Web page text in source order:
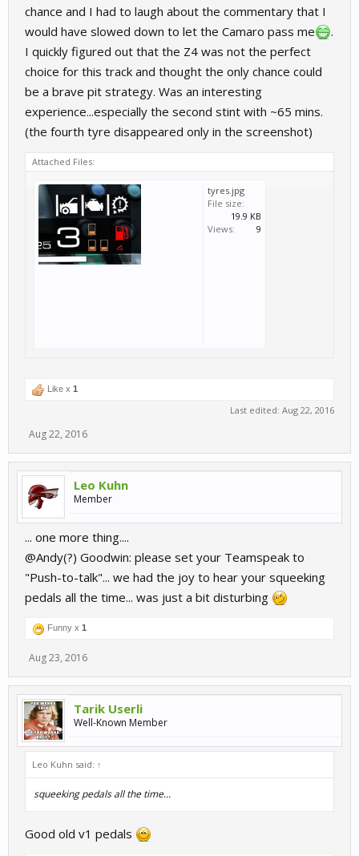
chance and I had to laugh about the commentary that I
would have slowed down to let the Camaro pass me
.
I quickly figured out that the Z4 was not the perfect
choice for this track and thought the only chance could
be a brave pit strategy. Was an interesting
experience...especially the second stint with ~65 mins.
(the fourth tyre disappeared only in the screenshot)
Attached Files:
tyres.jpg
File size:
19.9 KB
Views:
9
Like x 1
Last edited: Aug 22, 2016
Aug 22, 2016
Leo Kuhn
Member
... one more thing....
@Andy(?) Goodwin: please set your Teamspeak to
"Push-to-talk"... we had the joy to hear your squeeking
pedals all the time... was just a bit disturbing
Funny x 1
Aug 23, 2016
Tarik Userli
Well-Known Member
Leo Kuhn said: ↑
squeeking pedals all the time...
Good old v1 pedals